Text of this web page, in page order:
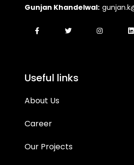
Gunjan Khandelwal:
Useful links
About Us
Career
Our Projects